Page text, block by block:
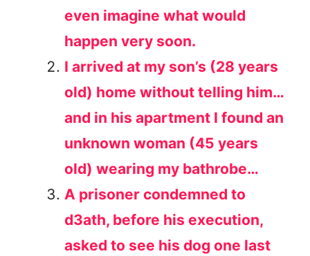
even imagine what would
happen very soon.
I arrived at my son’s (28 years
old) home without telling him…
and in his apartment I found an
unknown woman (45 years
old) wearing my bathrobe…
A prisoner condemned to
d3ath, before his execution,
asked to see his dog one last